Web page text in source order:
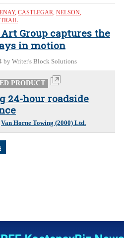
, CASTLEGAR, NELSON,
TRAIL
Group captures the
in motion
by Writer's Block Solutions
PRODUCT
24-hour roadside
Van Horne Towing (2000) Ltd.